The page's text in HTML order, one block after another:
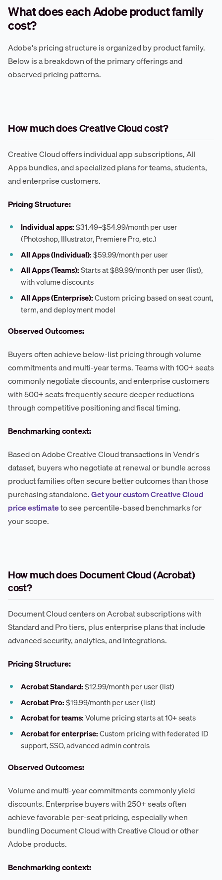
What does each Adobe product family
cost?
Adobe's pricing structure is organized by product family.
Below is a breakdown of the primary offerings and
observed pricing patterns.
How much does Creative Cloud cost?
Creative Cloud offers individual app subscriptions, All
Apps bundles, and specialized plans for teams, students,
and enterprise customers.
Pricing Structure:
Individual apps:$31.49–$54.99/month per user
(Photoshop, Illustrator, Premiere Pro, etc.)
All Apps (Individual):$59.99/month per user
All Apps (Teams):Starts at $89.99/month per user (list),
with volume discounts
All Apps (Enterprise):Custom pricing based on seat count,
term, and deployment model
Observed Outcomes:
Buyers often achieve below-list pricing through volume
commitments and multi-year terms. Teams with 100+ seats
commonly negotiate discounts, and enterprise customers
with 500+ seats frequently secure deeper reductions
through competitive positioning and fiscal timing.
Benchmarking context:
Based on Adobe Creative Cloud transactions in Vendr's
dataset, buyers who negotiate at renewal or bundle across
product families often secure better outcomes than those
purchasing standalone.Get your custom Creative Cloud
price estimateto see percentile-based benchmarks for
your scope.
How much does Document Cloud (Acrobat)
cost?
Document Cloud centers on Acrobat subscriptions with
Standard and Pro tiers, plus enterprise plans that include
advanced security, analytics, and integrations.
Pricing Structure:
Acrobat Standard:$12.99/month per user (list)
Acrobat Pro:$19.99/month per user (list)
Acrobat for teams:Volume pricing starts at 10+ seats
Acrobat for enterprise:Custom pricing with federated ID
support, SSO, advanced admin controls
Observed Outcomes:
Volume and multi-year commitments commonly yield
discounts. Enterprise buyers with 250+ seats often
achieve favorable per-seat pricing, especially when
bundling Document Cloud with Creative Cloud or other
Adobe products.
Benchmarking context: